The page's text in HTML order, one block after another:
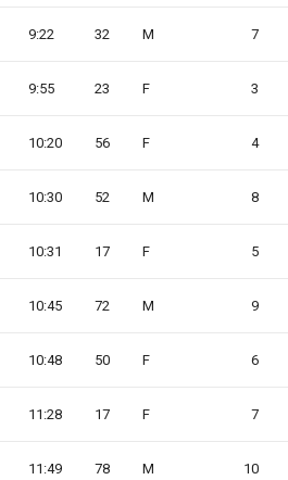
9:22 32 M 7
9:55 23 F 3
10:20 56 F 4
10:30 52 M 8
10:31 17 F 5
10:45 72 M 9
10:48 50 F 6
11:28 17 F 7
11:49 78 M 10